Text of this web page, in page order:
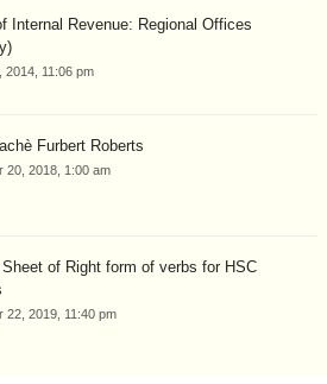
Internal Revenue: Regional Offices
2014, 11:06 pm
Furbert Roberts
20, 2018, 1:00 am
of Right form of verbs for HSC
22, 2019, 11:40 pm